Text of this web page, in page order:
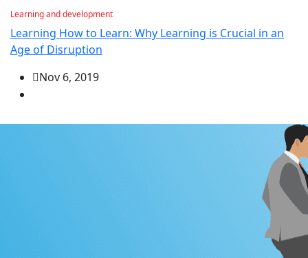
Learning and development
Learning How to Learn: Why Learning is Crucial in an
Age of Disruption
Nov 6, 2019